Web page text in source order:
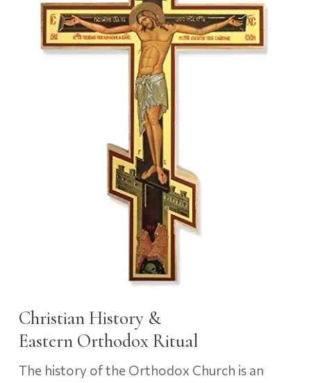
Christian History &
Eastern Orthodox Ritual
The history of the Orthodox Church is an